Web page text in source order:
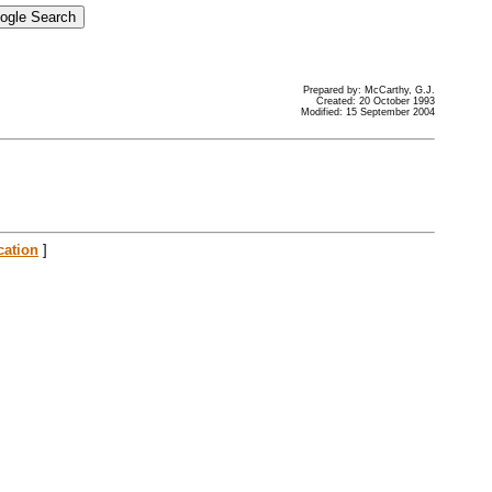
Prepared by: McCarthy, G.J.
Created: 20 October 1993
Modified: 15 September 2004
]